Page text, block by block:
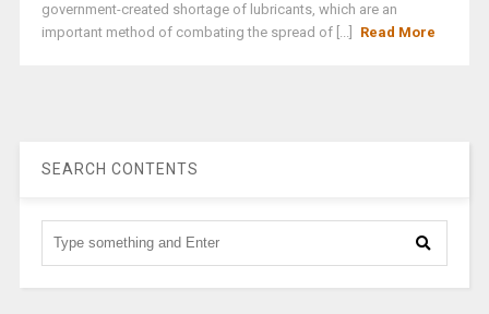
government-created shortage of lubricants, which are an
important method of combating the spread of [...]
Read More
SEARCH CONTENTS